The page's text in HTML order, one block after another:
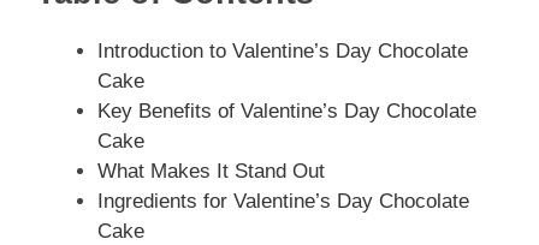
Introduction to Valentine’s Day Chocolate
Cake
Key Benefits of Valentine’s Day Chocolate
Cake
What Makes It Stand Out
Ingredients for Valentine’s Day Chocolate
Cake